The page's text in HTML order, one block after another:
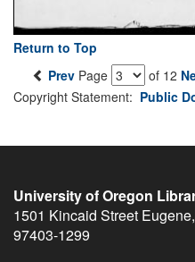
Return to Top
Prev Page of 12
Copyright Statement: Public
University of Oregon
1501 Kincaid Street Eugene,
97403-1299